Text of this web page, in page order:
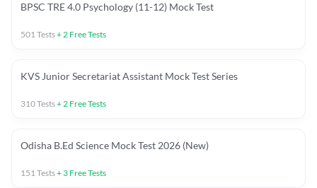
BPSC TRE 4.0 Psychology (11-12) Mock Test
501Tests+2 Free Tests
KVS Junior Secretariat Assistant Mock Test Series
310Tests+2 Free Tests
Odisha B.Ed Science Mock Test 2026 (New)
151Tests+ 3 Free Tests